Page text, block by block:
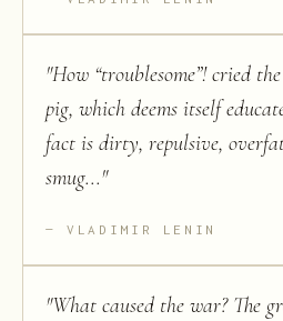
"How “troublesome”! cried
pig, which deems itself
fact is dirty, repulsive,
smug..."
VLADIMIR LENIN
"What caused the war? The